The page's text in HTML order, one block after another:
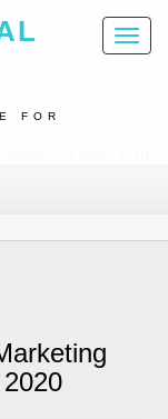
Toggle
FOR
253 June 12th